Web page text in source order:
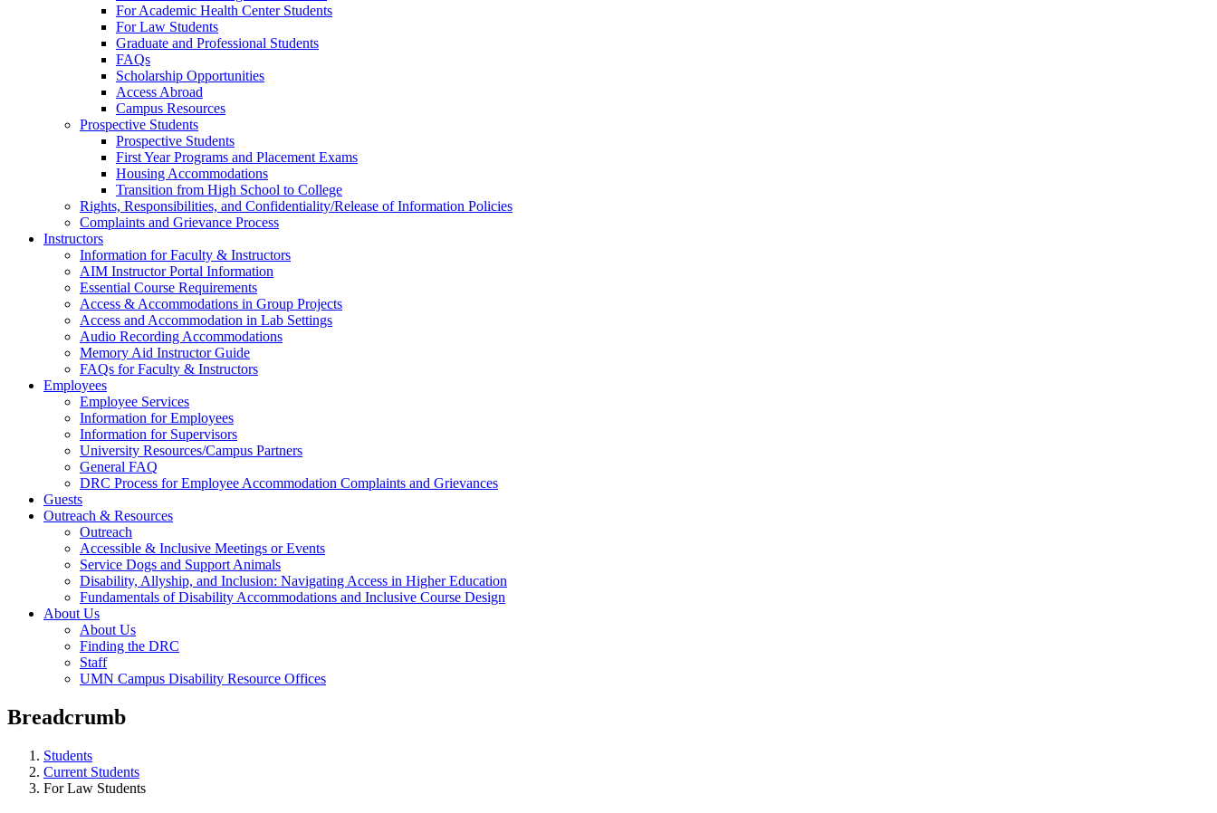
For Academic Health Center Students
For Law Students
Graduate and Professional Students
FAQs
Scholarship Opportunities
Access Abroad
Campus Resources
Prospective Students
Prospective Students
First Year Programs and Placement Exams
Housing Accommodations
Transition from High School to College
Rights, Responsibilities, and Confidentiality/Release of Information Policies
Complaints and Grievance Process
Instructors
Information for Faculty & Instructors
AIM Instructor Portal Information
Essential Course Requirements
Access & Accommodations in Group Projects
Access and Accommodation in Lab Settings
Audio Recording Accommodations
Memory Aid Instructor Guide
FAQs for Faculty & Instructors
Employees
Employee Services
Information for Employees
Information for Supervisors
University Resources/Campus Partners
General FAQ
DRC Process for Employee Accommodation Complaints and Grievances
Guests
Outreach & Resources
Outreach
Accessible & Inclusive Meetings or Events
Service Dogs and Support Animals
Disability, Allyship, and Inclusion: Navigating Access in Higher Education
Fundamentals of Disability Accommodations and Inclusive Course Design
About Us
About Us
Finding the DRC
Staff
UMN Campus Disability Resource Offices
Breadcrumb
Students
Current Students
For Law Students